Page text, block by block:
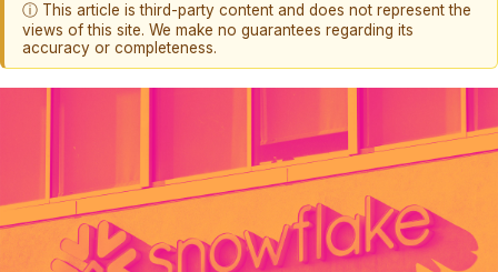
ⓘ This article is third-party content and does not represent the
views of this site. We make no guarantees regarding its
accuracy or completeness.